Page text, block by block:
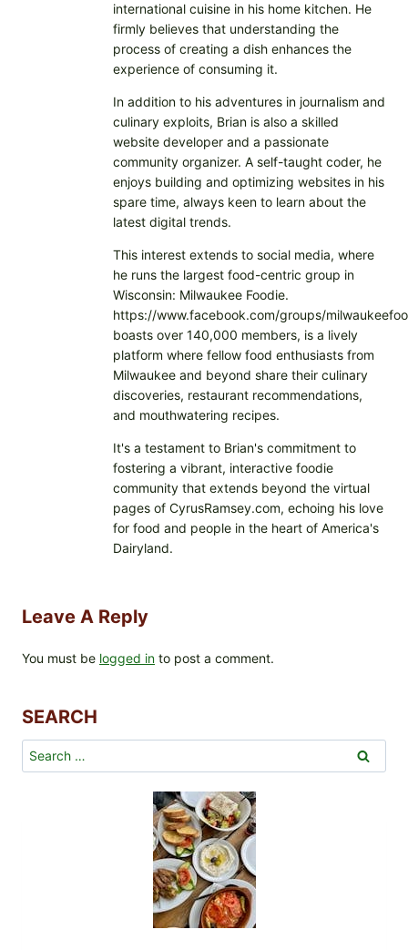
international cuisine in his home kitchen. He
firmly believes that understanding the
process of creating a dish enhances the
experience of consuming it.
In addition to his adventures in journalism and
culinary exploits, Brian is also a skilled
website developer and a passionate
community organizer. A self-taught coder, he
enjoys building and optimizing websites in his
spare time, always keen to learn about the
latest digital trends.
This interest extends to social media, where
he runs the largest food-centric group in
Wisconsin: Milwaukee Foodie.
https://www.facebook.com/groups/
boasts over 140,000 members, is a lively
platform where fellow food enthusiasts from
Milwaukee and beyond share their culinary
discoveries, restaurant recommendations,
and mouthwatering recipes.
It's a testament to Brian's commitment to
fostering a vibrant, interactive foodie
community that extends beyond the virtual
pages of CyrusRamsey.com, echoing his love
for food and people in the heart of America's
Dairyland.
Leave A Reply
You must be logged in to post a comment.
SEARCH
Search
for: